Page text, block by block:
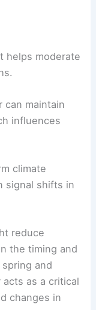
helps moderate
can maintain
influences
climate
signal shifts in
reduce
the timing and
and
acts as a critical
changes in